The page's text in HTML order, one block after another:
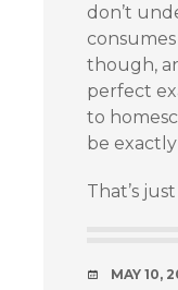
don’t
though,
perfect
to
be
That’s
MAY 10,